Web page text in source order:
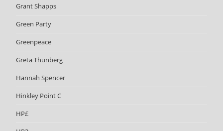
Grant Shapps
Green Party
Greenpeace
Greta Thunberg
Hannah Spencer
Hinkley Point C
HP£